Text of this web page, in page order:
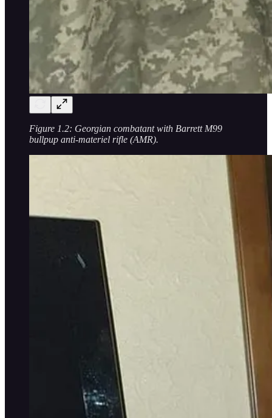
Figure 1.2: Georgian combatant with Barrett M99
bullpup anti-materiel rifle (AMR).